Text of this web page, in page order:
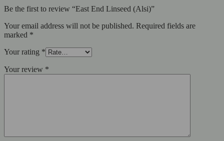
Be the first to review “East End Linseed (Alsi)”
Your email address will not be published. Required fields are
marked *
Your rating *
Your review *